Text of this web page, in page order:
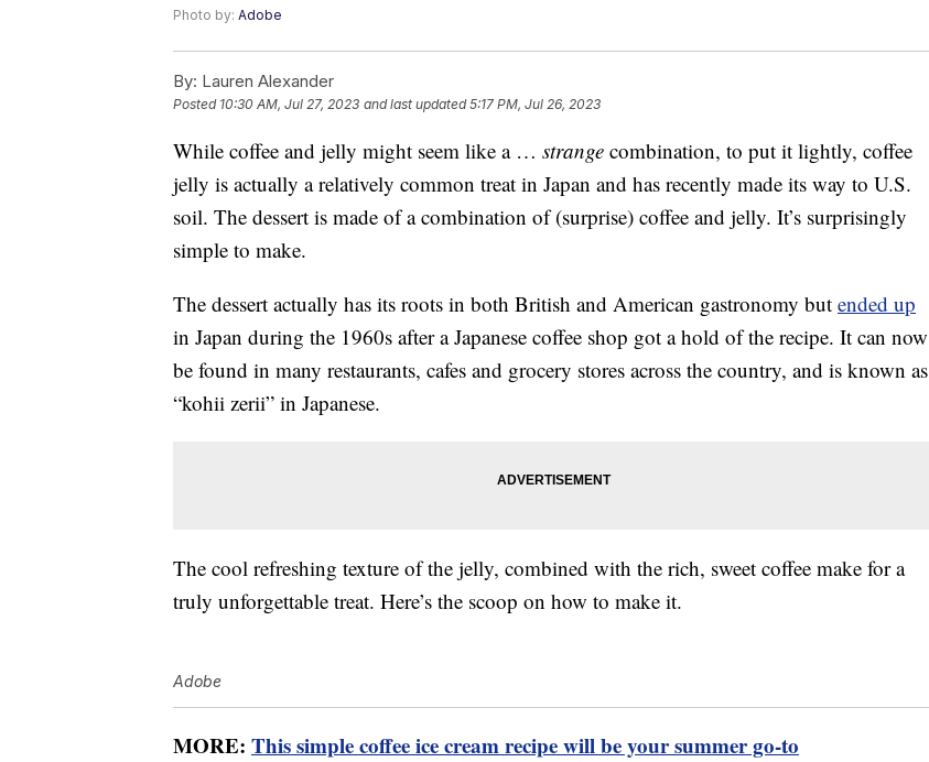
Photo by: Adobe
By: Lauren Alexander
Posted 10:30 AM, Jul 27, 2023 and last updated 5:17 PM, Jul 26, 2023
While coffee and jelly might seem like a … strange combination, to put it lightly, coffee
jelly is actually a relatively common treat in Japan and has recently made its way to U.S.
soil. The dessert is made of a combination of (surprise) coffee and jelly. It’s surprisingly
simple to make.
The dessert actually has its roots in both British and American gastronomy but ended up
in Japan during the 1960s after a Japanese coffee shop got a hold of the recipe. It can now
be found in many restaurants, cafes and grocery stores across the country, and is known as
“kohii zerii” in Japanese.
The cool refreshing texture of the jelly, combined with the rich, sweet coffee make for a
truly unforgettable treat. Here’s the scoop on how to make it.
Adobe
MORE: This simple coffee ice cream recipe will be your summer go-to